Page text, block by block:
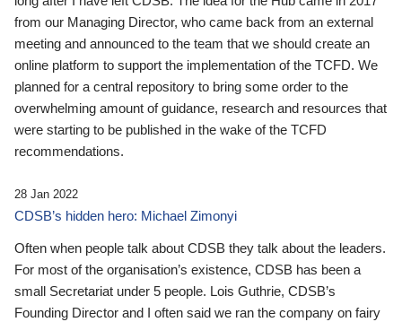
from our Managing Director, who came back from an external
meeting and announced to the team that we should create an
online platform to support the implementation of the TCFD. We
planned for a central repository to bring some order to the
overwhelming amount of guidance, research and resources that
were starting to be published in the wake of the TCFD
recommendations.
28 Jan 2022
CDSB’s hidden hero: Michael Zimonyi
Often when people talk about CDSB they talk about the leaders.
For most of the organisation’s existence, CDSB has been a
small Secretariat under 5 people. Lois Guthrie, CDSB’s
Founding Director and I often said we ran the company on fairy